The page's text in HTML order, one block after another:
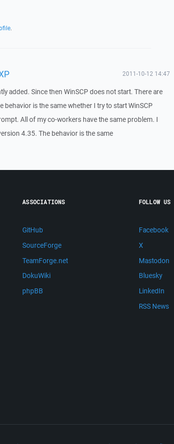
.
2011-10-12 14:47
added. Since then WinSCP does not start. There are
is the same whether I try to start WinSCP
All of my co-workers have the same problem. I
4.35. The behavior is the same
ASSOCIATIONS
GitHub
SourceForge
TeamForge.net
DokuWiki
phpBB
FOLLOW US
Facebook
X
Mastodon
Bluesky
LinkedIn
RSS News